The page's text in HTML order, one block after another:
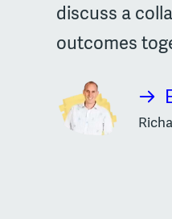
discuss a
outcomes